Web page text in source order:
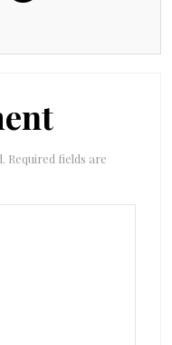
Required fields are